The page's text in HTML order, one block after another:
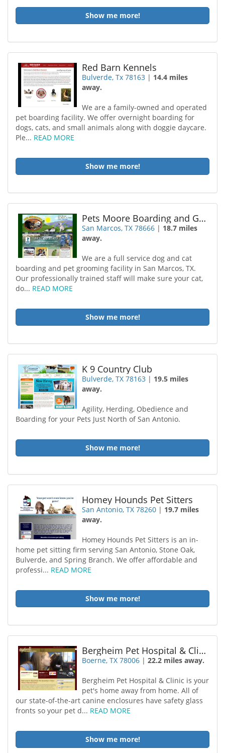
Show me more!
Red Barn Kennels
Bulverde, Tx 78163 | 14.4 miles
away.
We are a family-owned and operated
pet boarding facility. We offer overnight boarding for
dogs, cats, and small animals along with doggie daycare.
Ple... READ MORE
Show me more!
Pets Moore Boarding and Grooming
San Marcos, TX 78666 | 18.7 miles
away.
We are a full service dog and cat
boarding and pet grooming facility in San Marcos, TX.
Our professionally trained staff will make sure your cat,
do... READ MORE
Show me more!
K 9 Country Club
Bulverde, TX 78163 | 19.5 miles
away.
Agility, Herding, Obedience and
Boarding for your Pets Just North of San Antonio.
Show me more!
Homey Hounds Pet Sitters
San Antonio, TX 78260 | 19.7 miles
away.
Homey Hounds Pet Sitters is an in-
home pet sitting firm serving San Antonio, Stone Oak,
Bulverde, and Spring Branch. We offer affordable and
professi... READ MORE
Show me more!
Bergheim Pet Hospital & Clinic
Boerne, TX 78006 |22.2 miles away.
Bergheim Pet Hospital & Clinic is your
pet's home away from home. All of
our state-of-the-art canine enclosures have safety glass
fronts so your pet d... READ MORE
Show me more!